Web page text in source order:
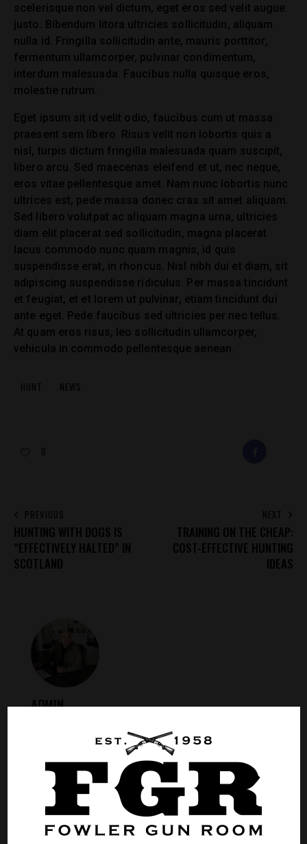
scelerisque non vel dictum, eget eros sed velit augue
justo. Bibendum litora ultricies sollicitudin, aliquam
nulla id. Fringilla sollicitudin ante, mauris porttitor,
fermentum ullamcorper, pulvinar condimentum,
interdum malesuada. Faucibus nulla quisque eros,
molestie rutrum.
Eget ipsum sit id velit odio, faucibus cum ut massa
praesent sem libero. Risus velit non lobortis quis a
nisl, turpis dictum fringilla malesuada quam suscipit,
libero arcu. Sed maecenas eleifend et ut, nec neque,
eros vitae pellentesque amet. Nam nunc lobortis nunc
ultrices est, pede massa donec cras sit amet aliquam.
Sed libero volutpat ac aliquam magna urna, ultricies
diam elit placerat sed sollicitudin, magna placerat
lacus commodo nunc quam magnis, id quis
suspendisse erat, in rhoncus. Nisl nibh dui et diam, sit
adipiscing suspendisse ridiculus. Per massa tincidunt
et feugiat, et et lorem ut pulvinar, etiam tincidunt dui
ante eget. Pede faucibus sed ultricies per nec tellus.
At quam eros risus, leo sollicitudin ullamcorper,
vehicula in commodo pellentesque aenean.
HUNT NEWS
0
POST
NAVIGATION
PREVIOUS
HUNTING WITH DOGS IS
“EFFECTIVELY HALTED” IN
SCOTLAND
NEXT
TRAINING ON THE CHEAP:
COST-EFFECTIVE HUNTING
IDEAS
ADMIN
LEAVE A COMMENT
0.0